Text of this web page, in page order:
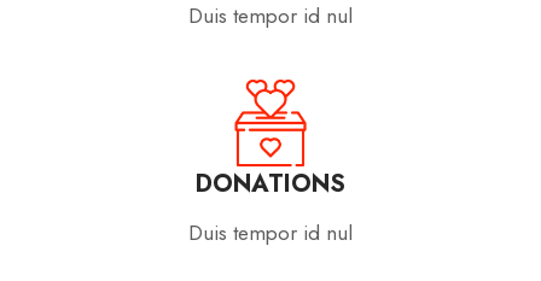
Duis tempor id nul
DONATIONS
Duis tempor id nul